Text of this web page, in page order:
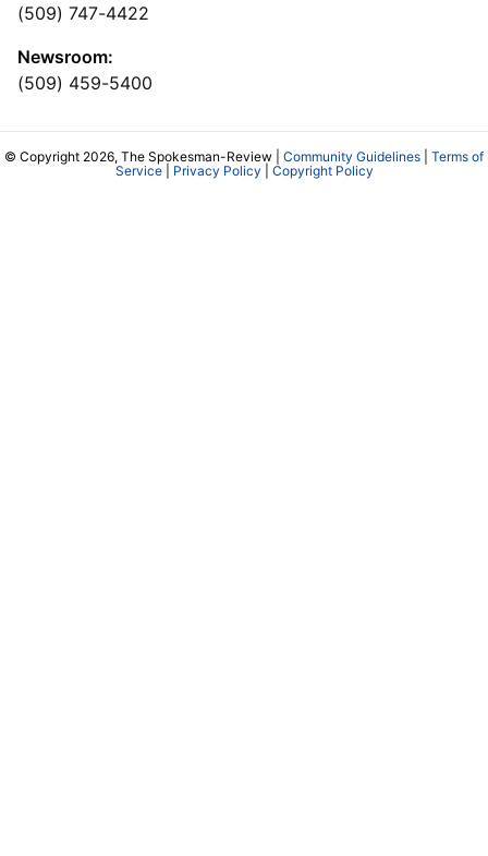
(509) 747-4422
Newsroom:
(509) 459-5400
© Copyright 2026, The Spokesman-Review | Community Guidelines
Terms of
Service| Privacy Policy Copyright Policy